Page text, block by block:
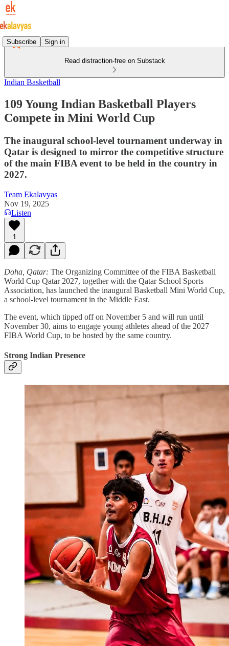
Subscribe Sign in
Read distraction-free on Substack
Indian Basketball
109 Young Indian Basketball Players
Compete in Mini World Cup
The inaugural school-level tournament underway in
Qatar is designed to mirror the competitive structure
of the main FIBA event to be held in the country in
2027.
Team Ekalavyas
Nov 19, 2025
Listen
1
Doha, Qatar: The Organizing Committee of the FIBA Basketball
World Cup Qatar 2027, together with the Qatar School Sports
Association, has launched the inaugural Basketball Mini World Cup,
a school-level tournament in the Middle East.
The event, which tipped off on November 5 and will run until
November 30, aims to engage young athletes ahead of the 2027
FIBA World Cup, to be hosted by the same country.
Strong Indian Presence